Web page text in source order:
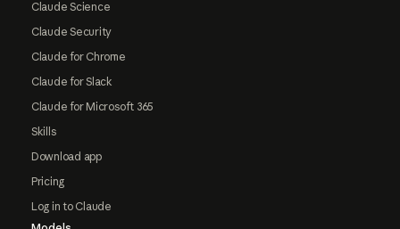
Claude Science
Claude Security
Claude for Chrome
Claude for Slack
Claude for Microsoft 365
Skills
Download app
Pricing
Log in to Claude